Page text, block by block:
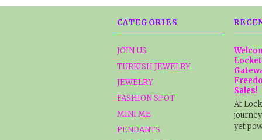
CATEGORIES
JOIN US
TURKISH JEWELRY
JEWELRY
FASHION SPOT
MINI ME
PENDANTS
Sales!
At
yet